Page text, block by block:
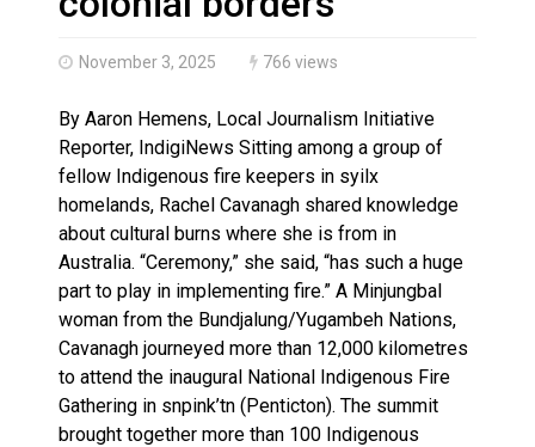
November 3, 2025 766 views
By Aaron Hemens, Local Journalism Initiative
Reporter, IndigiNews Sitting among a group of
fellow Indigenous fire keepers in syilx
homelands, Rachel Cavanagh shared knowledge
about cultural burns where she is from in
Australia. “Ceremony,” she said, “has such a huge
part to play in implementing fire.” A Minjungbal
woman from the Bundjalung/Yugambeh Nations,
Cavanagh journeyed more than 12,000 kilometres
to attend the inaugural National Indigenous Fire
Gathering in snpink’tn (Penticton). The summit
brought together more than 100 Indigenous